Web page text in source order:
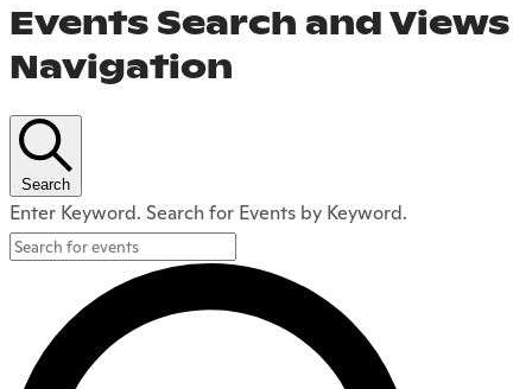
Events Search and Views
Navigation
Search
Enter Keyword. Search for Events by Keyword.